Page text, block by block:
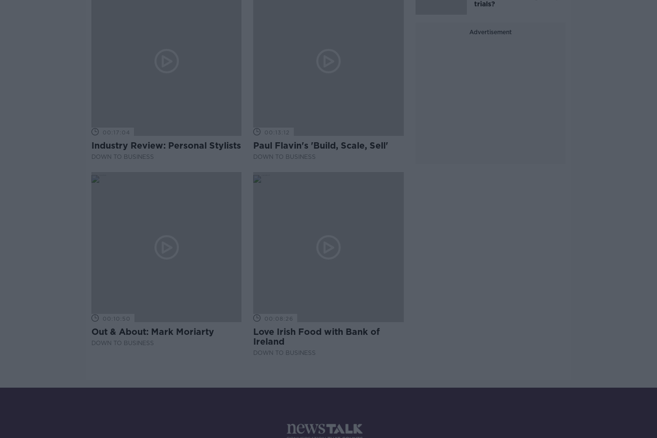
00:17:04
Industry Review: Personal Stylists
DOWN TO BUSINESS
00:13:12
Paul Flavin's 'Build, Scale, Sell'
DOWN TO BUSINESS
00:10:50
Out & About: Mark Moriarty
DOWN TO BUSINESS
00:08:26
Love Irish Food with Bank of
Ireland
DOWN TO BUSINESS
trials?
Advertisement